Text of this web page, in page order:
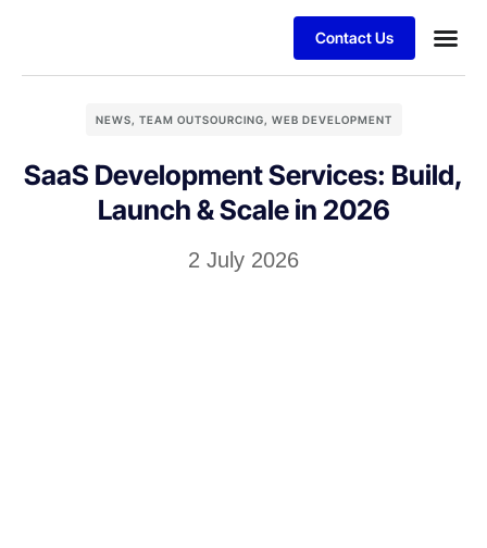
Contact Us
NEWS, TEAM OUTSOURCING, WEB DEVELOPMENT
SaaS Development Services: Build,
Launch & Scale in 2026
2 July 2026